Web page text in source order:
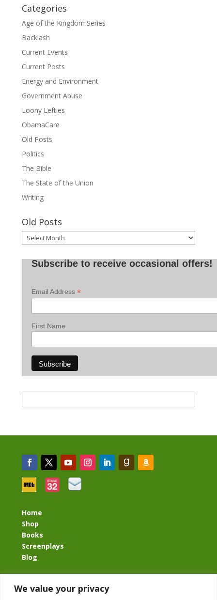
We value your privacy
Categories
Age of the Kingdom Series
Backlash
Current Events
Current Posts
Energy and Environment
Government Abuse
Loony Lefties
ObamaCare
Old Posts
Politics
The Bible
The State of the Union
Writing
Old Posts
Old
Posts
Subscribe to receive occasional offers!
Email Address *
First Name
Home
Shop
Books
Screenplays
Blog
BacklashBook.com
AgeOfTheKingdom.com